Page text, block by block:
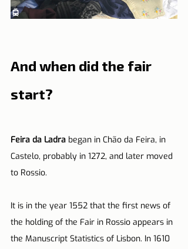
And when did the fair
start?
Feira da Ladra began in Chão da Feira, in
Castelo, probably in 1272, and later moved
to Rossio.
It is in the year 1552 that the first news of
the holding of the Fair in Rossio appears in
the Manuscript Statistics of Lisbon. In 1610